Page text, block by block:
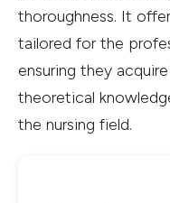
thoroughness. It
tailored for the
ensuring they
theoretical
the nursing field.